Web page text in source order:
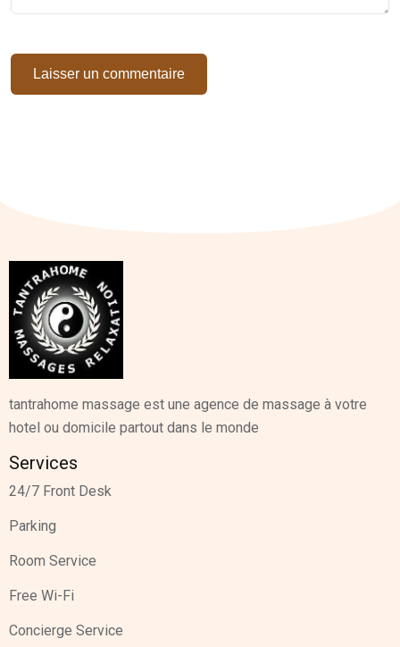
tantrahome massage est une agence de massage à votre
hotel ou domicile partout dans le monde
Services
24/7 Front Desk
Parking
Room Service
Free Wi-Fi
Concierge Service